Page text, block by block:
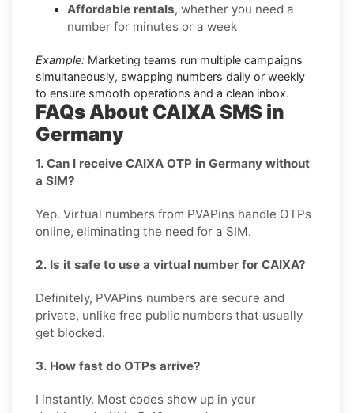
Affordable rentals, whether you need a
number for minutes or a week
Example: Marketing teams run multiple campaigns
simultaneously, swapping numbers daily or weekly
to ensure smooth operations and a clean inbox.
FAQs About CAIXA SMS in
Germany
1. Can I receive CAIXA OTP in Germany without
a SIM?
Yep. Virtual numbers from PVAPins handle OTPs
online, eliminating the need for a SIM.
2. Is it safe to use a virtual number for CAIXA?
Definitely, PVAPins numbers are secure and
private, unlike free public numbers that usually
get blocked.
3. How fast do OTPs arrive?
I instantly. Most codes show up in your